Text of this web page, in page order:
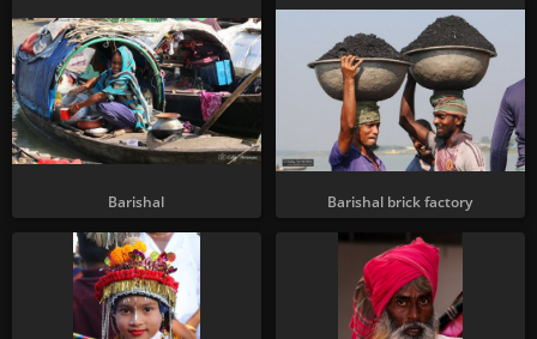
Barishal Barishal brick factory